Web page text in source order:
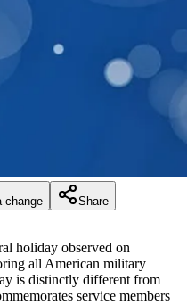
change Share
holiday observed on
all American military
is distinctly different from
service members